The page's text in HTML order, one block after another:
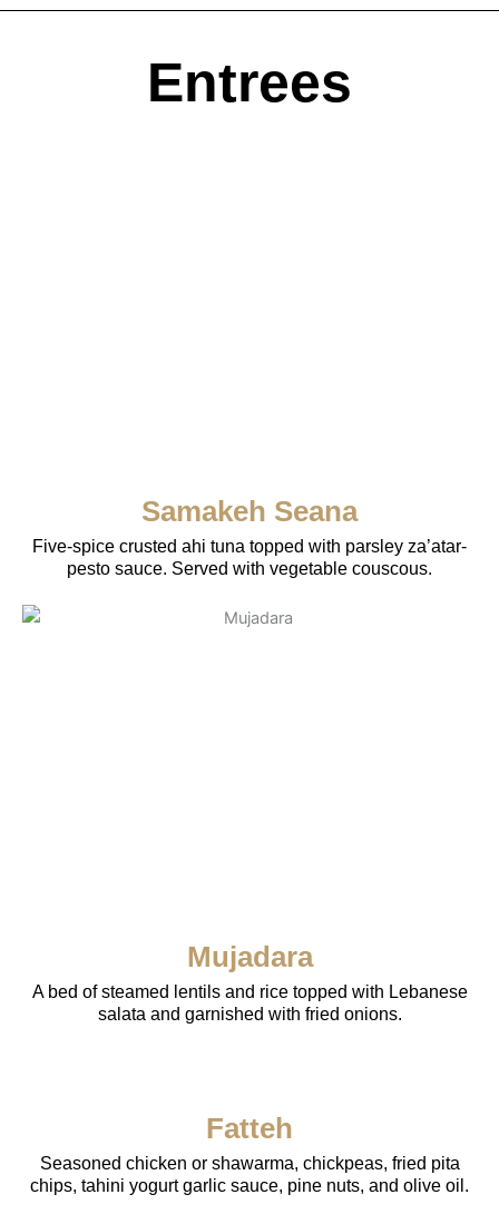
Entrees
Samakeh Seana
Five-spice crusted ahi tuna topped with parsley za’atar-
pesto sauce. Served with vegetable couscous.
Mujadara
A bed of steamed lentils and rice topped with Lebanese
salata and garnished with fried onions.
Fatteh
Seasoned chicken or shawarma, chickpeas, fried pita
chips, tahini yogurt garlic sauce, pine nuts, and olive oil.